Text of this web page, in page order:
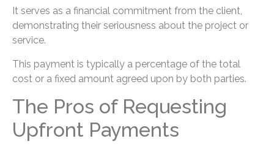
It serves as a financial commitment from the client,
demonstrating their seriousness about the project or
service.
This payment is typically a percentage of the total
cost or a fixed amount agreed upon by both parties.
The Pros of Requesting
Upfront Payments